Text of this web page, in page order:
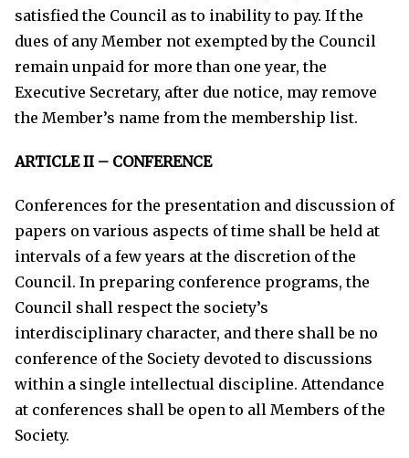
satisfied the Council as to inability to pay. If the
dues of any Member not exempted by the Council
remain unpaid for more than one year, the
Executive Secretary, after due notice, may remove
the Member’s name from the membership list.
ARTICLE II – CONFERENCE
Conferences for the presentation and discussion of
papers on various aspects of time shall be held at
intervals of a few years at the discretion of the
Council. In preparing conference programs, the
Council shall respect the society’s
interdisciplinary character, and there shall be no
conference of the Society devoted to discussions
within a single intellectual discipline. Attendance
at conferences shall be open to all Members of the
Society.